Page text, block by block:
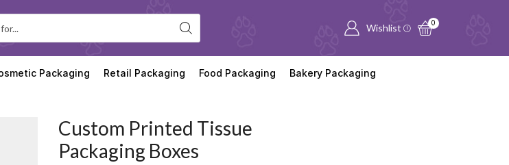
Wishlist 0
Packaging Retail Packaging Food Packaging Bakery Packaging
Custom Printed Tissue
Packaging Boxes